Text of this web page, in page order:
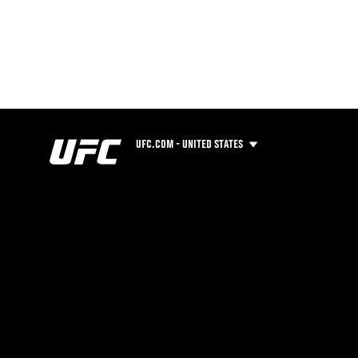
UFC.COM - UNITED STATES